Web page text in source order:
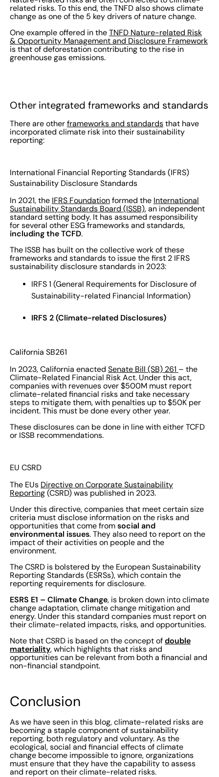
related risks. To this end, the TNFD also shows climate
change as one of the 5 key drivers of nature change.
One example offered in the TNFD Nature-related Risk
& Opportunity Management and Disclosure Framework
is that of deforestation contributing to the rise in
greenhouse gas emissions.
Other integrated frameworks and standards
There are other frameworks and standards that have
incorporated climate risk into their sustainability
reporting:
International Financial Reporting Standards (IFRS)
Sustainability Disclosure Standards
In 2021, the IFRS Foundation formed the International
Sustainability Standards Board (ISSB), an independent
standard setting body. It has assumed responsibility
for several other ESG frameworks and standards,
including the TCFD.
The ISSB has built on the collective work of these
frameworks and standards to issue the first 2 IFRS
sustainability disclosure standards in 2023:
IRFS 1 (General Requirements for Disclosure of
Sustainability-related Financial Information)
IRFS 2 (Climate-related Disclosures)
California SB261
In 2023, California enacted Senate Bill (SB) 261 – the
Climate-Related Financial Risk Act. Under this act,
companies with revenues over $500M must report
climate-related financial risks and take necessary
steps to mitigate them, with penalties up to $50K per
incident. This must be done every other year.
These disclosures can be done in line with either TCFD
or ISSB recommendations.
EU CSRD
The EUs Directive on Corporate Sustainability
Reporting (CSRD) was published in 2023.
Under this directive, companies that meet certain size
criteria must disclose information on the risks and
opportunities that come from social and
environmental issues. They also need to report on the
impact of their activities on people and the
environment.
The CSRD is bolstered by the European Sustainability
Reporting Standards (ESRSs), which contain the
reporting requirements for disclosure.
ESRS E1 – Climate Change, is broken down into climate
change adaptation, climate change mitigation and
energy. Under this standard companies must report on
their climate-related impacts, risks, and opportunities.
Note that CSRD is based on the concept of double
materiality, which highlights that risks and
opportunities can be relevant from both a financial and
non-financial standpoint.
Conclusion
As we have seen in this blog, climate-related risks are
becoming a staple component of sustainability
reporting, both regulatory and voluntary. As the
ecological, social and financial effects of climate
change become impossible to ignore, organizations
must ensure that they have the capability to assess
and report on their climate-related risks.